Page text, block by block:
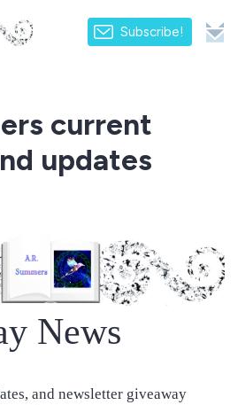
Subscribe!
current
updates
News
and newsletter giveaway